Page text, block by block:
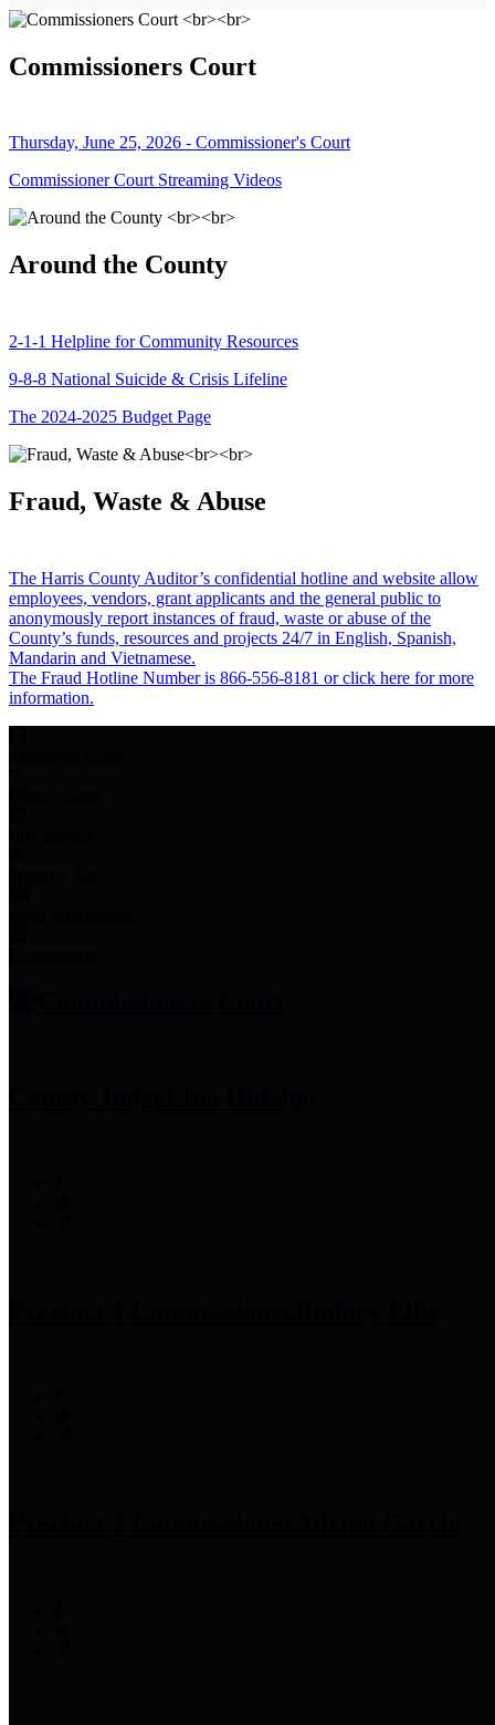
Commissioners Court
Thursday, June 25, 2026 - Commissioner's Court
Commissioner Court Streaming Videos
Around the County
2-1-1 Helpline for Community Resources
9-8-8 National Suicide & Crisis Lifeline
The 2024-2025 Budget Page
Fraud, Waste & Abuse
The Harris County Auditor’s confidential hotline and website allow
employees, vendors, grant applicants and the general public to
anonymously report instances of fraud, waste or abuse of the
County’s funds, resources and projects 24/7 in English, Spanish,
Mandarin and Vietnamese.
The Fraud Hotline Number is 866-556-8181 or click here for more
information.